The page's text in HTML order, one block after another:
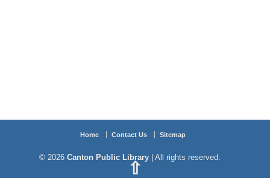
Home Contact Us Sitemap
© 2026Canton Public Library | All rights reserved.
⇧